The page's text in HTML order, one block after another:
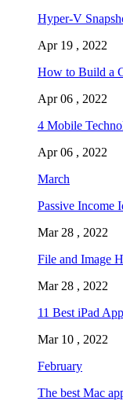
Hyper-V
Apr 19 , 2022
How to Build a
Apr 06 , 2022
4 Mobile
Apr 06 , 2022
March
Passive Income
Mar 28 , 2022
File and Image
Mar 28 , 2022
11 Best iPad
Mar 10 , 2022
February
The best Mac